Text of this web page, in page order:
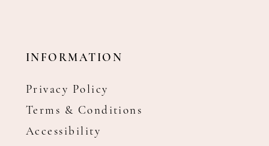
INFORMATION
Privacy Policy
Terms & Conditions
Accessibility